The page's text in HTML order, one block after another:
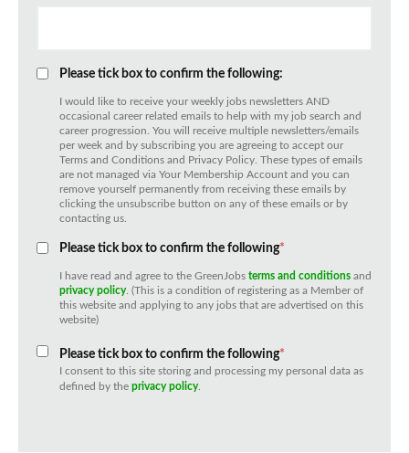
Please tick box to confirm the following:
I would like to receive your weekly jobs newsletters AND
occasional career related emails to help with my job search and
career progression. You will receive multiple newsletters/emails
per week and by subscribing you are agreeing to accept our
Terms and Conditions and Privacy Policy. These types of emails
are not managed via Your Membership Account and you can
remove yourself permanently from receiving these emails by
clicking the unsubscribe button on any of these emails or by
contacting us.
Please tick box to confirm the following*
I have read and agree to the GreenJobs terms and conditions and
privacy policy. (This is a condition of registering as a Member of
this website and applying to any jobs that are advertised on this
website)
Please tick box to confirm the following*
I consent to this site storing and processing my personal data as
defined by the privacy policy.